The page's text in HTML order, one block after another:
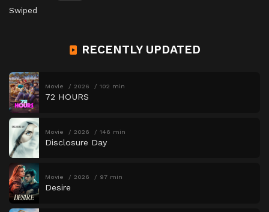
Swiped
RECENTLY UPDATED
Movie 2026 102 min
72 HOURS
Movie 2026 146 min
Disclosure Day
Movie 2026 97 min
Desire